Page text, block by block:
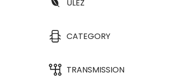
ULEZ
CATEGORY
TRANSMISSION